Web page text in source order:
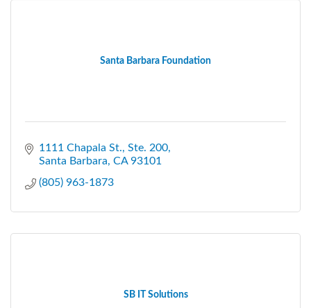
Santa Barbara Foundation
1111 Chapala St., Ste. 200
Santa Barbara CA 93101
(805) 963-1873
SB IT Solutions